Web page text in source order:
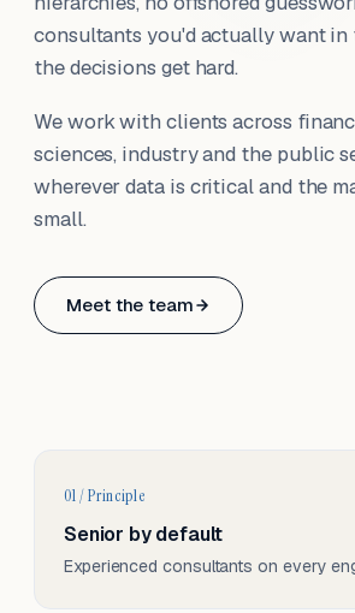
consultants you'd actually want in
the decisions get hard.
We work with clients across
sciences, industry and the public
wherever data is critical and the
small.
Meet the team
Based in Basel, Switzerland.
01 / Principle
Senior by default
Experienced consultants on every